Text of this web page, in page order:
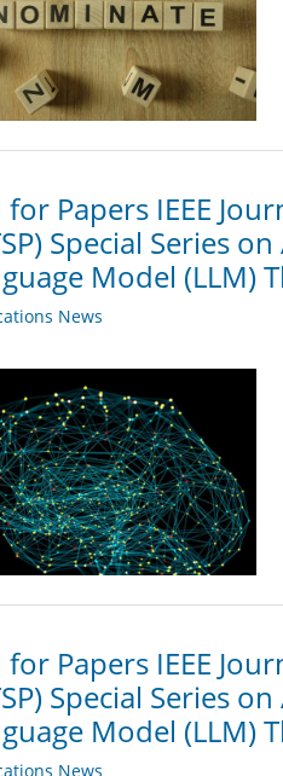
for Papers IEEE
Special Series
Model (LLM)
News
for Papers IEEE
Special Series
Model (LLM)
News